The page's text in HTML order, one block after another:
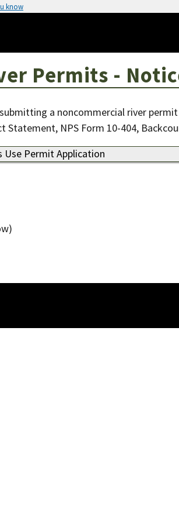
know
Permits -
a noncommercial river
NPS Form 10-404,
Use Permit Application